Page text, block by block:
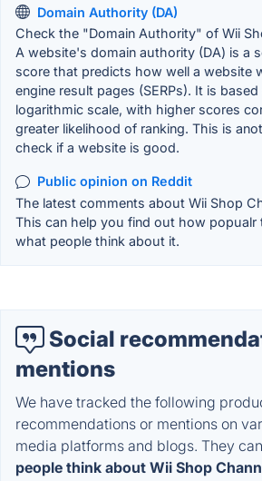
Domain Authority (DA)
Check the "Domain Authority" of Wii
A website's domain authority (DA) is a
score that predicts how well a website
engine result pages (SERPs). It is
logarithmic scale, with higher scores
greater likelihood of ranking. This is
check if a website is good.
Public opinion on Reddit
The latest comments about Wii Shop
This can help you find out how popualr
what people think about it.
Social
mentions
We have tracked the following
recommendations or mentions on
media platforms and blogs. They
people think about Wii Shop